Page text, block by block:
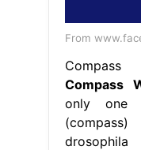
From
Compass
Compass
only one